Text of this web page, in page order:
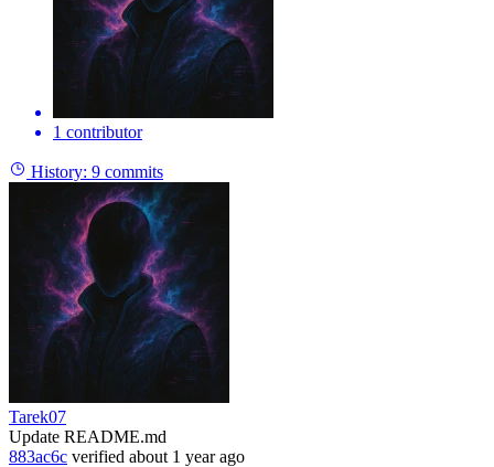
1 contributor
History: 9 commits
Tarek07
Update README.md
883ac6c verified about 1 year ago